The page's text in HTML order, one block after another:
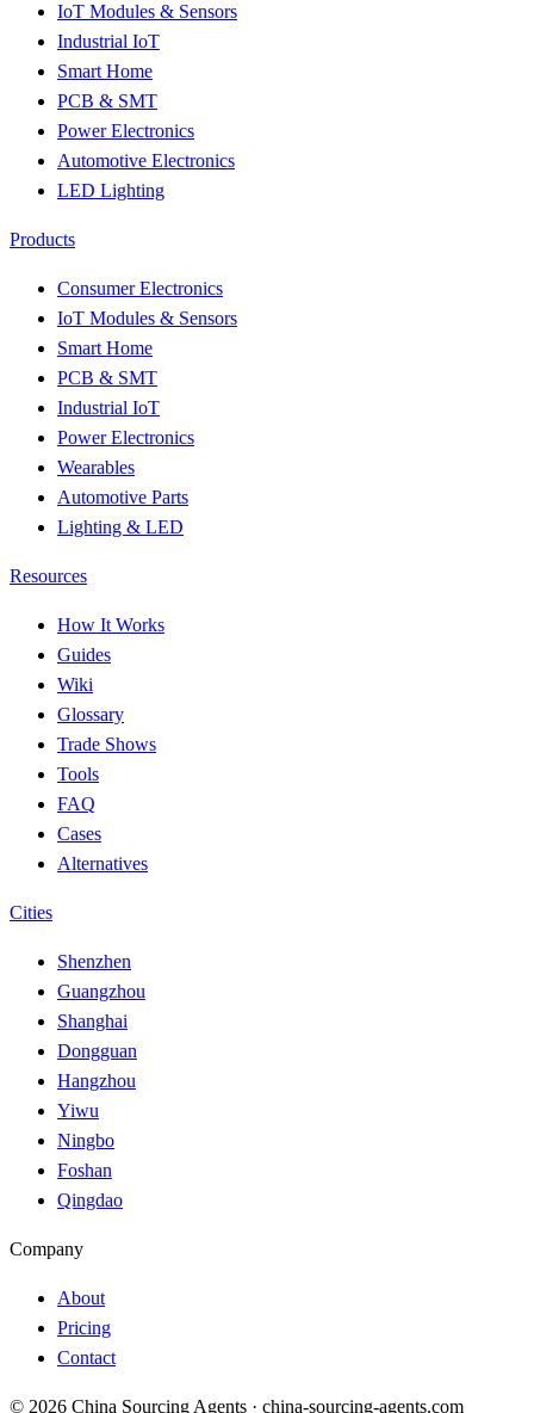
IoT Modules & Sensors
Industrial IoT
Smart Home
PCB & SMT
Power Electronics
Automotive Electronics
LED Lighting
Products
Consumer Electronics
IoT Modules & Sensors
Smart Home
PCB & SMT
Industrial IoT
Power Electronics
Wearables
Automotive Parts
Lighting & LED
Resources
How It Works
Guides
Wiki
Glossary
Trade Shows
Tools
FAQ
Cases
Alternatives
Cities
Shenzhen
Guangzhou
Shanghai
Dongguan
Hangzhou
Yiwu
Ningbo
Foshan
Qingdao
Company
About
Pricing
Contact
© 2026 China Sourcing Agents · china-sourcing-agents.com